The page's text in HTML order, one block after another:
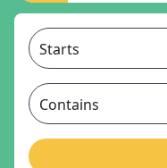
Starts
Contains